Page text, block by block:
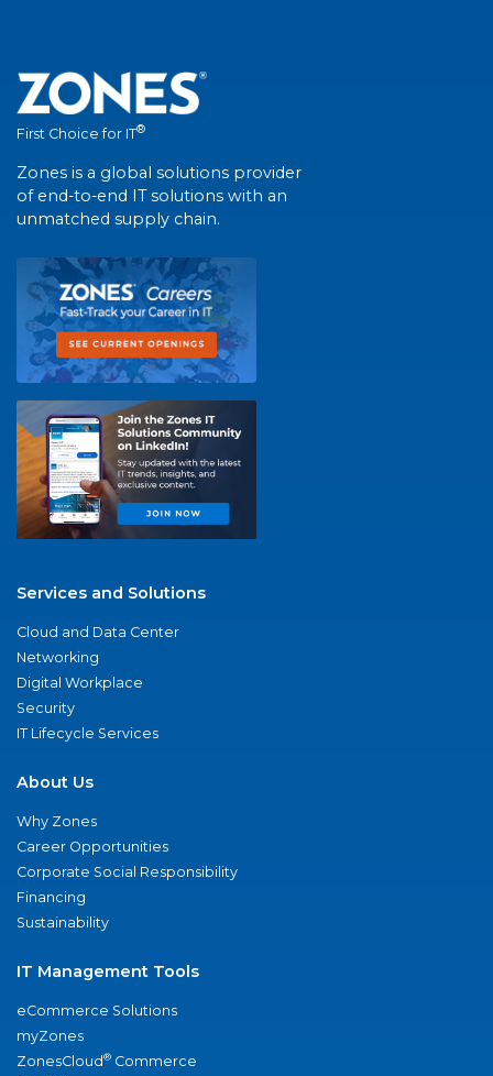
First Choice for IT®
Zones is a global solutions provider
of end-to-end IT solutions with an
unmatched supply chain.
Services and Solutions
Cloud and Data Center
Networking
Digital Workplace
Security
IT Lifecycle Services
About Us
Why Zones
Career Opportunities
Corporate Social Responsibility
Financing
Sustainability
IT Management Tools
eCommerce Solutions
myZones
ZonesCloud® Commerce